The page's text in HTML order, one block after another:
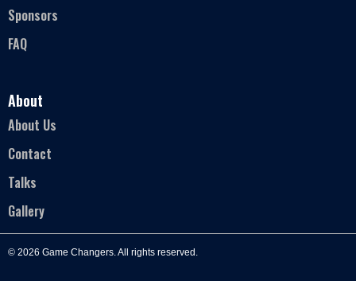
Sponsors
FAQ
About
About Us
Contact
Talks
Gallery
© 2026 Game Changers. All rights reserved.